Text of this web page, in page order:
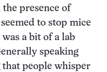
presence of
to stop mice
a bit of a lab
speaking
people whisper